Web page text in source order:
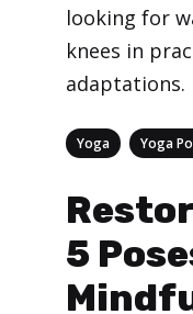
looking for
knees in
adaptations.
Categories
Yoga Yoga
5